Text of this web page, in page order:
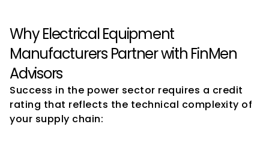
Why Electrical Equipment
Manufacturers Partner with FinMen
Advisors
Success in the power sector requires a credit
rating that reflects the technical complexity of
your supply chain: